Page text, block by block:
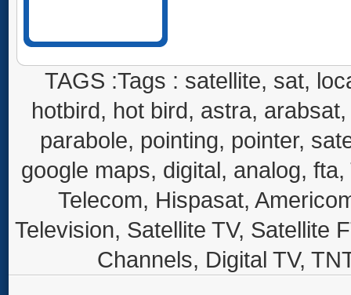
TAGS :Tags : satellite, sat,
hotbird, hot bird, astra,
parabole, pointing, pointer,
google maps, digital, analog,
Telecom, Hispasat,
Television, Satellite TV, Satellite
Channels, Digital TV,